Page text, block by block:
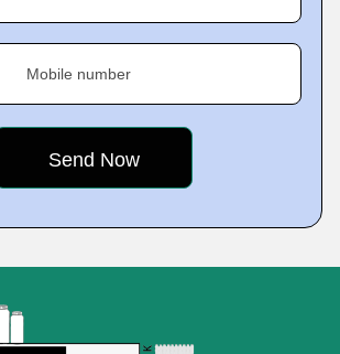
Mobile number